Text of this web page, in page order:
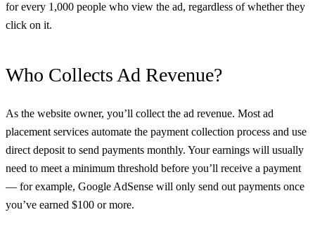
for every 1,000 people who view the ad, regardless of whether they
click on it.
Who Collects Ad Revenue?
As the website owner, you’ll collect the ad revenue. Most ad
placement services automate the payment collection process and use
direct deposit to send payments monthly. Your earnings will usually
need to meet a minimum threshold before you’ll receive a payment
— for example, Google AdSense will only send out payments once
you’ve earned $100 or more.